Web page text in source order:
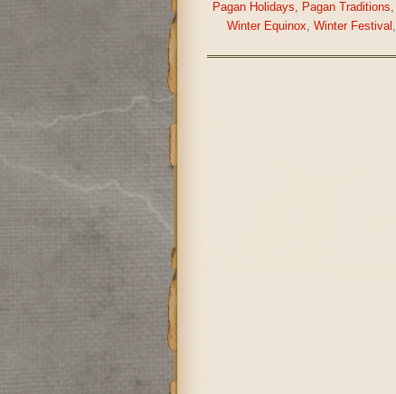
Pagan Holidays, Pagan Traditions,
Winter Equinox, Winter Festival ,